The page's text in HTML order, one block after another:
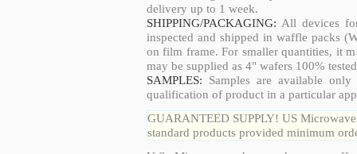
delivery up to 1 week.
SHIPPING/PACKAGING: All devices
inspected and shipped in waffle packs
on film frame. For smaller quantities, it
may be supplied as 4" wafers 100%
SAMPLES: Samples are available
qualification of product in a particular
GUARANTEED SUPPLY! US
standard products provided minimum